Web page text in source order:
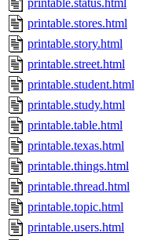
printable.status.html
printable.stores.html
printable.story.html
printable.street.html
printable.student.html
printable.study.html
printable.table.html
printable.texas.html
printable.things.html
printable.thread.html
printable.topic.html
printable.users.html